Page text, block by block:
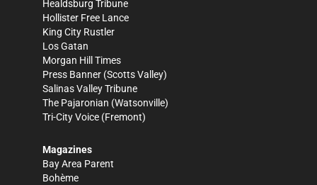
Healdsburg Tribune
Hollister Free Lance
King City Rustler
Los Gatan
Morgan Hill Times
Press Banner (Scotts Valley)
Salinas Valley Tribune
The Pajaronian (Watsonville)
Tri-City Voice (Fremont)
Magazines
Bay Area Parent
Bohème